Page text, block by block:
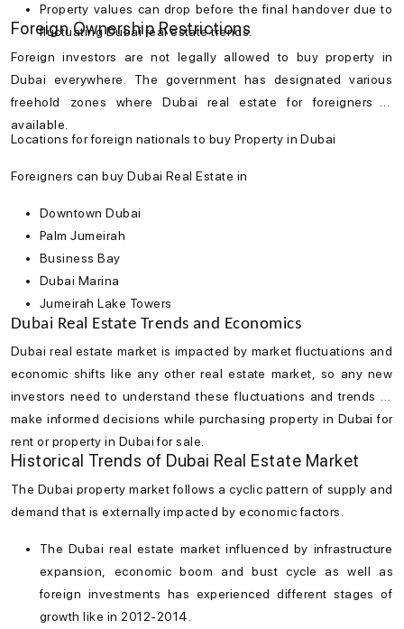
Property values can drop before the final handover due to
fluctuating Dubai real estate trends.
Foreign Ownership Restrictions
Foreign investors are not legally allowed to buy property in
Dubai everywhere. The government has designated various
freehold zones whereDubai real estate for foreigners is
available.
Locations for foreign nationals to buy Property in Dubai
Foreigners can buy Dubai Real Estate in
Downtown Dubai
Palm Jumeirah
Business Bay
Dubai Marina
Jumeirah Lake Towers
Dubai Real Estate Trends and Economics
Dubai real estate market is impacted by market fluctuations and
economic shifts like any other real estate market, so any new
investors need to understand these fluctuations and trends to
make informed decisions while purchasing property in Dubai for
rent or property in Dubai for sale.
Historical Trends of Dubai Real Estate Market
The Dubai property marketfollows a cyclic pattern of supply and
demand that is externally impacted by economic factors.
The Dubai real estate market influenced by infrastructure
expansion, economic boom and bust cycle as well as
foreign investments has experienced different stages of
growth like in 2012-2014.